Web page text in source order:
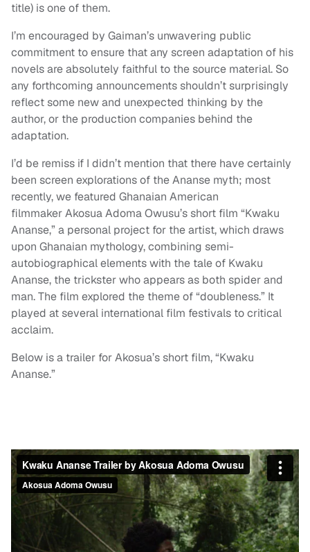
title) is one of them.
I’m encouraged by Gaiman’s unwavering public
commitment to ensure that any screen adaptation of his
novels are absolutely faithful to the source material. So
any forthcoming announcements shouldn’t surprisingly
reflect some new and unexpected thinking by the
author, or the production companies behind the
adaptation.
I’d be remiss if I didn’t mention that there have certainly
been screen explorations of the Ananse myth; most
recently, we featured Ghanaian American
filmmaker Akosua Adoma Owusu’s short film “Kwaku
Ananse,” a personal project for the artist, which draws
upon Ghanaian mythology, combining semi-
autobiographical elements with the tale of Kwaku
Ananse, the trickster who appears as both spider and
man. The film explored the theme of “doubleness.” It
played at several international film festivals to critical
acclaim.
Below is a trailer for Akosua’s short film, “Kwaku
Ananse.”